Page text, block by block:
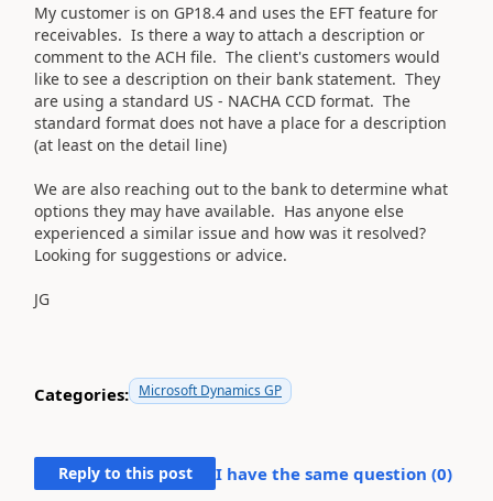
My customer is on GP18.4 and uses the EFT feature for
receivables. Is there a way to attach a description or
comment to the ACH file. The client's customers would
like to see a description on their bank statement. They
are using a standard US - NACHA CCD format. The
standard format does not have a place for a description
(at least on the detail line)
We are also reaching out to the bank to determine what
options they may have available. Has anyone else
experienced a similar issue and how was it resolved?
Looking for suggestions or advice.
JG
Categories: Microsoft Dynamics GP
Reply to this post I have the same question (0)